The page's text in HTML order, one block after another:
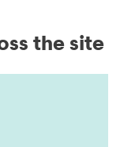
the site